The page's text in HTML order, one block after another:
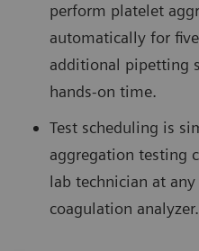
perform platelet
automatically for
additional pipetting
hands-on time.
Test scheduling is
aggregation testing
lab technician at
coagulation analyzer.